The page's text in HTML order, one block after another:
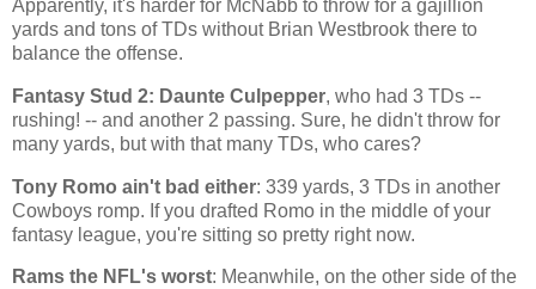
Apparently, it's harder for McNabb to throw for a gajillion
yards and tons of TDs without Brian Westbrook there to
balance the offense.
Fantasy Stud 2: Daunte Culpepper, who had 3 TDs --
rushing! -- and another 2 passing. Sure, he didn't throw for
many yards, but with that many TDs, who cares?
Tony Romo ain't bad either: 339 yards, 3 TDs in another
Cowboys romp. If you drafted Romo in the middle of your
fantasy league, you're sitting so pretty right now.
Rams the NFL's worst: Meanwhile, on the other side of the